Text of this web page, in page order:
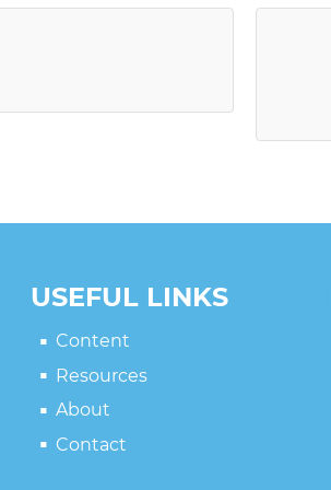
USEFUL LINKS
Content
Resources
About
Contact